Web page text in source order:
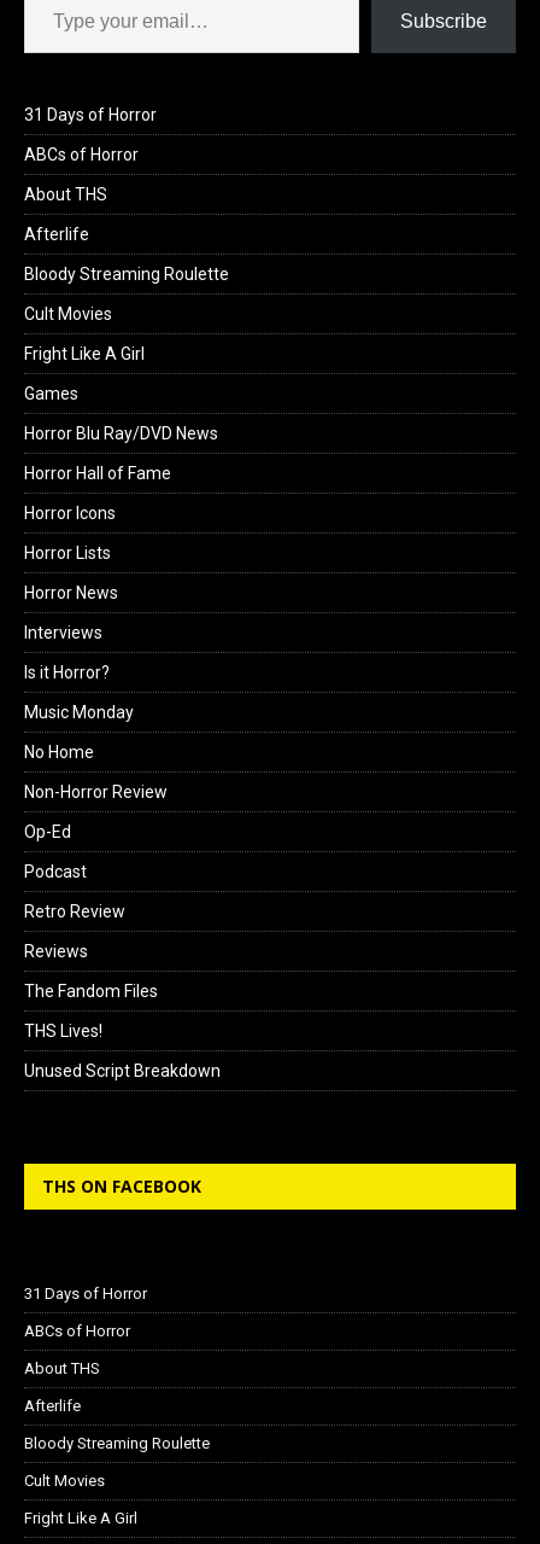
Subscribe
31 Days of Horror
ABCs of Horror
About THS
Afterlife
Bloody Streaming Roulette
Cult Movies
Fright Like A Girl
Games
Horror Blu Ray/DVD News
Horror Hall of Fame
Horror Icons
Horror Lists
Horror News
Interviews
Is it Horror?
Music Monday
No Home
Non-Horror Review
Op-Ed
Podcast
Retro Review
Reviews
The Fandom Files
THS Lives!
Unused Script Breakdown
THS ON FACEBOOK
31 Days of Horror
ABCs of Horror
About THS
Afterlife
Bloody Streaming Roulette
Cult Movies
Fright Like A Girl